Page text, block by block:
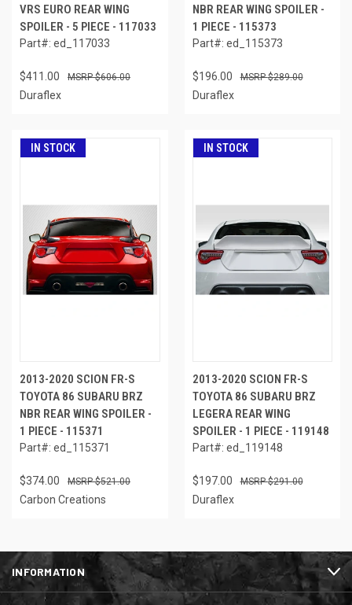
VRS EURO REAR WING
SPOILER - 5 PIECE - 117033
Part#: ed_117033
$411.00 $606.00
Duraflex
NBR REAR WING SPOILER -
1 PIECE - 115373
Part#: ed_115373
$196.00 $289.00
Duraflex
IN STOCK
2013-2020 SCION FR-S
TOYOTA 86 SUBARU BRZ
NBR REAR WING SPOILER -
1 PIECE - 115371
Part#: ed_115371
$374.00 $521.00
Carbon Creations
IN STOCK
2013-2020 SCION FR-S
TOYOTA 86 SUBARU BRZ
LEGERA REAR WING
SPOILER - 1 PIECE - 119148
Part#: ed_119148
$197.00 $291.00
Duraflex
INFORMATION